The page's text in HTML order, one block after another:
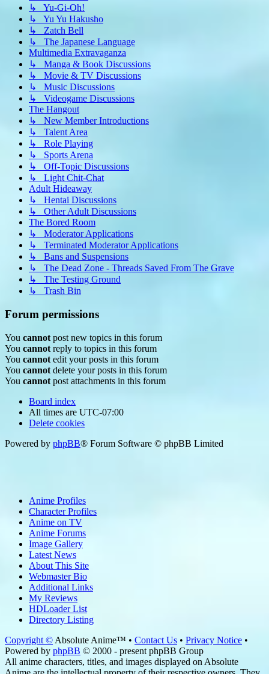
↳ Yu-Gi-Oh!
↳ Yu Yu Hakusho
↳ Zatch Bell
↳ The Japanese Language
Multimedia Extravaganza
↳ Manga & Book Discussions
↳ Movie & TV Discussions
↳ Music Discussions
↳ Videogame Discussions
The Hangout
↳ New Member Introductions
↳ Talent Area
↳ Role Playing
↳ Sports Arena
↳ Off-Topic Discussions
↳ Light Chit-Chat
Adult Hideaway
↳ Hentai Discussions
↳ Other Adult Discussions
The Bored Room
↳ Moderator Applications
↳ Terminated Moderator Applications
↳ Bans and Suspensions
↳ The Dead Zone - Threads Saved From The Grave
↳ The Testing Ground
↳ Trash Bin
Forum permissions
You cannot post new topics in this forum
You cannot reply to topics in this forum
You cannot edit your posts in this forum
You cannot delete your posts in this forum
You cannot post attachments in this forum
Board index
All times are UTC-07:00
Delete cookies
Powered by phpBB® Forum Software © phpBB Limited
Anime Profiles
Character Profiles
Anime on TV
Anime Forums
Image Gallery
Latest News
About This Site
Webmaster Bio
Additional Links
My Reviews
HDLoader List
Directory Listing
Copyright © Absolute Anime™ • Contact Us • Privacy Notice •
Powered by phpBB © 2000 - present phpBB Group
All anime characters, titles, and images displayed on Absolute